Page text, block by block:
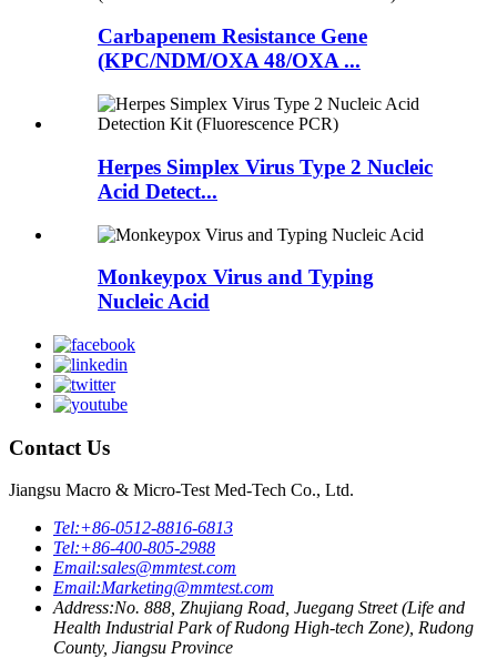
Carbapenem Resistance Gene
(KPC/NDM/OXA 48/OXA ...
Herpes Simplex Virus Type 2 Nucleic
Acid Detect...
Monkeypox Virus and Typing
Nucleic Acid
Contact Us
Jiangsu Macro & Micro-Test Med-Tech Co., Ltd.
Tel:+86-0512-8816-6813
Tel:+86-400-805-2988
Email:sales@mmtest.com
Email:Marketing@mmtest.com
Address:No. 888, Zhujiang Road, Juegang Street (Life and
Health Industrial Park of Rudong High-tech Zone), Rudong
County, Jiangsu Province